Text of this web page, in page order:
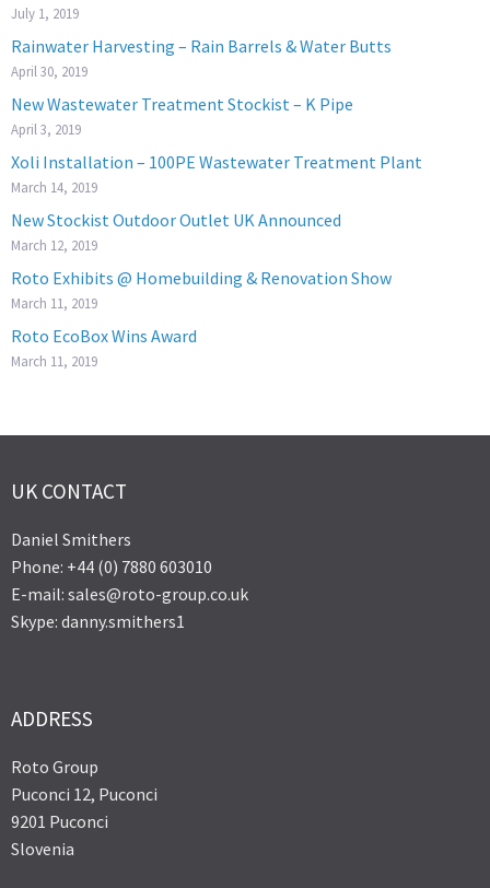
July 1, 2019
Rainwater Harvesting – Rain Barrels & Water Butts
April 30, 2019
New Wastewater Treatment Stockist – K Pipe
April 3, 2019
Xoli Installation – 100PE Wastewater Treatment Plant
March 14, 2019
New Stockist Outdoor Outlet UK Announced
March 12, 2019
Roto Exhibits @ Homebuilding & Renovation Show
March 11, 2019
Roto EcoBox Wins Award
March 11, 2019
UK CONTACT
Daniel Smithers
Phone: +44 (0) 7880 603010
E-mail: sales@roto-group.co.uk
Skype: danny.smithers1
ADDRESS
Roto Group
Puconci 12, Puconci
9201 Puconci
Slovenia